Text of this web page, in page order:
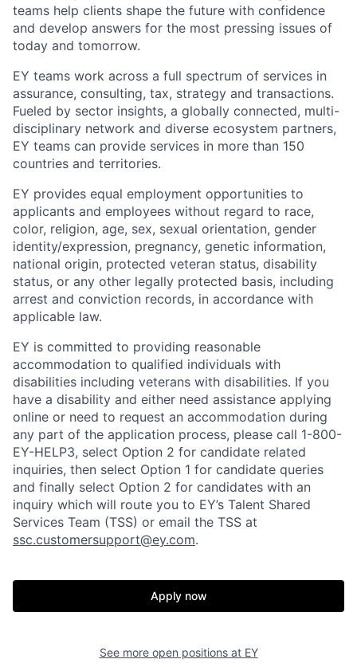
teams help clients shape the future with confidence
and develop answers for the most pressing issues of
today and tomorrow.
EY teams work across a full spectrum of services in
assurance, consulting, tax, strategy and transactions.
Fueled by sector insights, a globally connected, multi-
disciplinary network and diverse ecosystem partners,
EY teams can provide services in more than 150
countries and territories.
EY provides equal employment opportunities to
applicants and employees without regard to race,
color, religion, age, sex, sexual orientation, gender
identity/expression, pregnancy, genetic information,
national origin, protected veteran status, disability
status, or any other legally protected basis, including
arrest and conviction records, in accordance with
applicable law.
EY is committed to providing reasonable
accommodation to qualified individuals with
disabilities including veterans with disabilities. If you
have a disability and either need assistance applying
online or need to request an accommodation during
any part of the application process, please call 1-800-
EY-HELP3, select Option 2 for candidate related
inquiries, then select Option 1 for candidate queries
and finally select Option 2 for candidates with an
inquiry which will route you to EY’s Talent Shared
Services Team (TSS) or email the TSS at
ssc.customersupport@ey.com.
Apply now
See more open positions at EY